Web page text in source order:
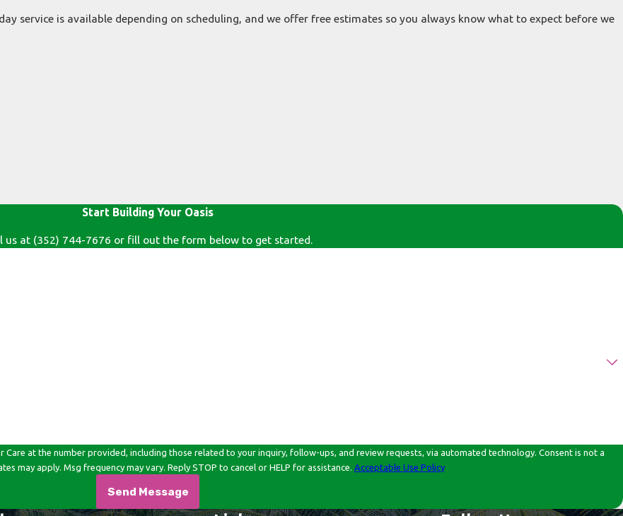
service is available depending on scheduling, and we offer free estimates so you always know what to expect before we
Start Building Your Oasis
us at (352) 744-7676 or fill out the form below to get started.
the number provided, including those related to your inquiry, follow-ups, and review requests, via automated technology. Consent is not a
may apply. Msg frequency may vary. Reply STOP to cancel or HELP for assistance. Acceptable Use Policy
Send Message